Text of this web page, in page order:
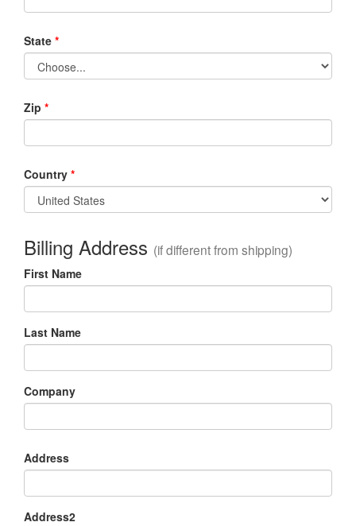
State *
Zip *
Country *
Billing Address (if different from shipping)
First Name
Last Name
Company
Address
Address2